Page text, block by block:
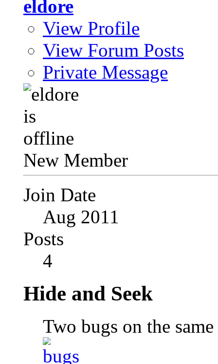
eldore
View Profile
View Forum Posts
Private Message
New Member
Join Date
Aug 2011
Posts
4
Hide and Seek
Two bugs on the